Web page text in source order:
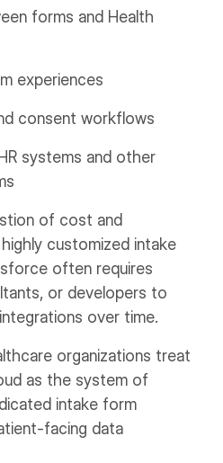
forms and Health
experiences
consent workflows
systems and other
of cost and
customized intake
often requires
or developers to
over time.
organizations treat
as the system of
intake form
facing data